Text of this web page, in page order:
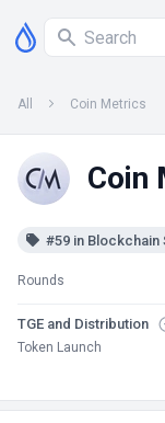
All Coin Metrics
Coin
#59 in Blockchain
Rounds
TGE and Distribution
Token Launch